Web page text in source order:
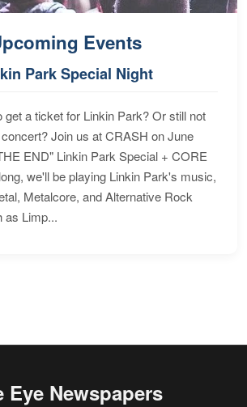
Events
Park Special Night
get a ticket for Linkin Park? Or still not
Join us at CRASH on June
END" Linkin Park Special + CORE
we'll be playing Linkin Park's music,
Metalcore, and Alternative Rock
as Limp...
Eye Newspapers